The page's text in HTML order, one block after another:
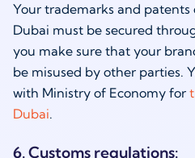
Your trademarks and patents
Dubai must be secured
you make sure that your
be misused by other parties.
with Ministry of Economy for
Dubai.
6. Customs regulations: